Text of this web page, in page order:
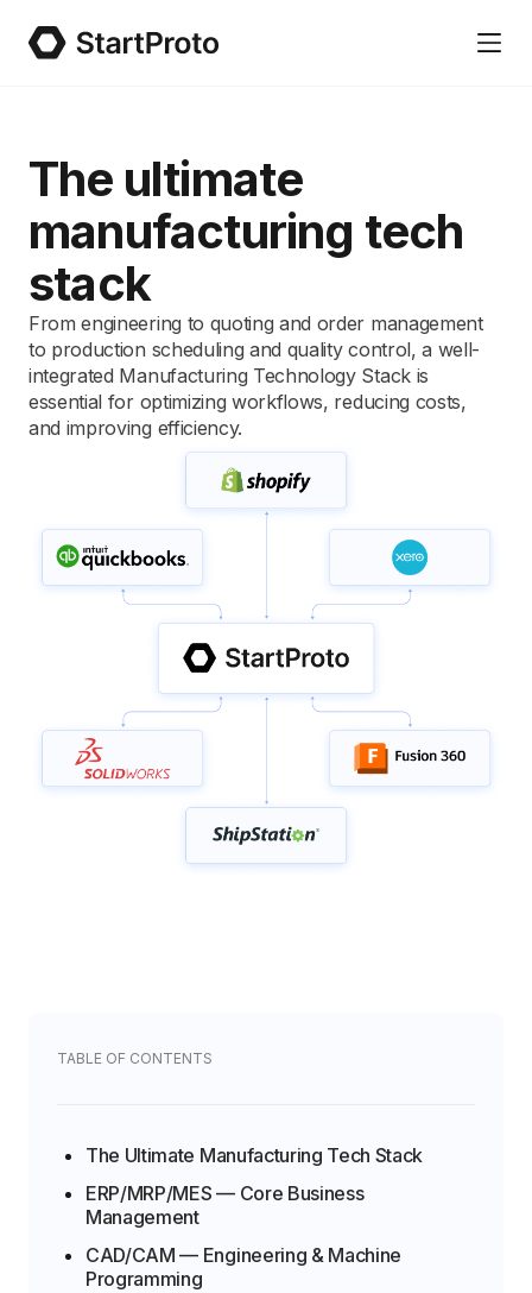
The ultimate
manufacturing tech
stack
From engineering to quoting and order management
to production scheduling and quality control, a well-
integrated Manufacturing Technology Stack is
essential for optimizing workflows, reducing costs,
and improving efficiency.
TABLE OF CONTENTS
The Ultimate Manufacturing Tech Stack
ERP/MRP/MES — Core Business
Management
CAD/CAM — Engineering & Machine
Programming